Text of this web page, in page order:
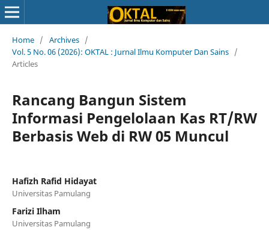
Home / Archives /
Vol. 5 No. 06 (2026): OKTAL : Jurnal Ilmu Komputer Dan Sains /
Articles
Rancang Bangun Sistem
Informasi Pengelolaan Kas RT/RW
Berbasis Web di RW 05 Muncul
Hafizh Rafid Hidayat
Universitas Pamulang
Farizi Ilham
Universitas Pamulang